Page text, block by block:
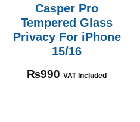
Casper Pro
Tempered Glass
Privacy For iPhone
15/16
₨990 VAT Included